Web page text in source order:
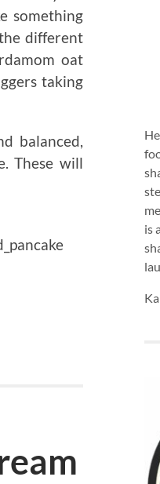
something
different
oat
taking
balanced,
These will
is